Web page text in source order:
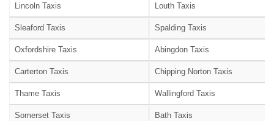
Lincoln Taxis Louth Taxis
Sleaford Taxis Spalding Taxis
Oxfordshire Taxis Abingdon Taxis
Carterton Taxis Chipping Norton Taxis
Thame Taxis Wallingford Taxis
Somerset Taxis Bath Taxis